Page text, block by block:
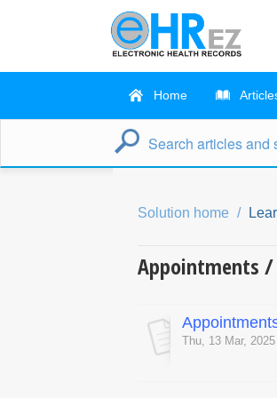
Home
Solution home
Appointments /
Thu, 13 Mar,